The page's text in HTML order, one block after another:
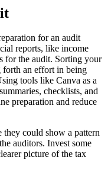
for an audit
reports, like income
for the audit. Sorting your
forth an effort in being
tools like Canva as a
checklists, and
preparation and reduce
could show a pattern
auditors. Invest some
picture of the tax